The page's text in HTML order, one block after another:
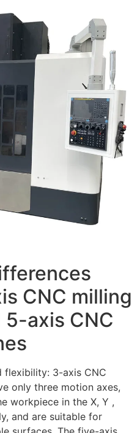
CNC milling
5-axis CNC
flexibility: 3-axis CNC
only three motion axes,
workpiece in the X, Y ,
and are suitable for